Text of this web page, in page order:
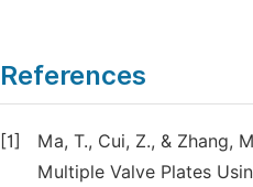
References
[1]
Ma, T., Cui, Z., & Zhang,
Multiple Valve Plates